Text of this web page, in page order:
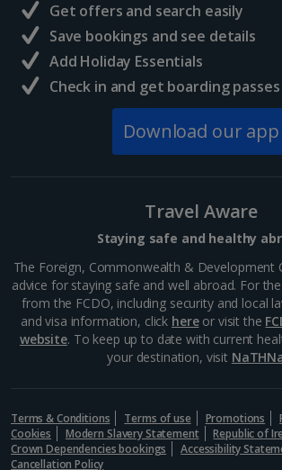
Get offers and search easily
Save bookings and see details
Add Holiday Essentials
Check in and get boarding passes
Download our app
Travel Aware
Staying safe and healthy
The Foreign, Commonwealth & Development
advice for staying safe and well abroad. For
from the FCDO, including security and local
and visa information, click hereor visit the
website. To keep up to date with current
your destination, visit
Terms & Conditions Terms of use Promotions
Cookies
Modern Slavery Statement
Republic of
Crown Dependencies bookings
Accessibility
Cancellation Policy